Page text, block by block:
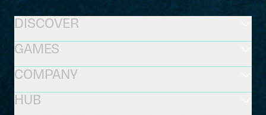
GAMES
DISCOVER
HUB
COMPANY